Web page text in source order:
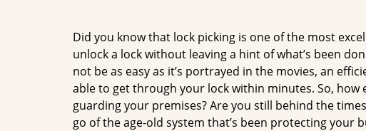
Did you know that lock picking is one of the most
unlock a lock without leaving a hint of what’s been
not be as easy as it’s portrayed in the movies, an
able to get through your lock within minutes. So, how
guarding your premises? Are you still behind the
go of the age-old system that’s been protecting your